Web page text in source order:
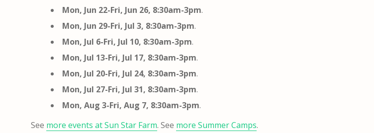
Mon, Jun 22-Fri, Jun 26, 8:30am-3pm.
Mon, Jun 29-Fri, Jul 3, 8:30am-3pm.
Mon, Jul 6-Fri, Jul 10, 8:30am-3pm.
Mon, Jul 13-Fri, Jul 17, 8:30am-3pm.
Mon, Jul 20-Fri, Jul 24, 8:30am-3pm.
Mon, Jul 27-Fri, Jul 31, 8:30am-3pm.
Mon, Aug 3-Fri, Aug 7, 8:30am-3pm.
See more events at Sun Star Farm. See more Summer Camps.